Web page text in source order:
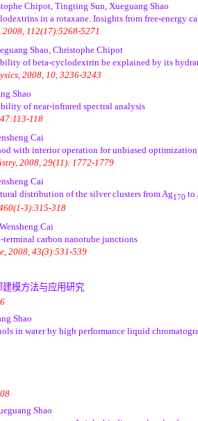
Chipot, Tingting Sun, Xueguang Shao
in a rotaxane. Insights from free-energy
112(17):5268-5271
Shao, Christophe Chipot
of beta-cyclodextrin be explained by its
2008, 10, 3236-3243
Shao
of near-infrared spectral analysis
118
Cai
with interior operation for unbiased optimization
2008, 29(11): 1772-1779
Cai
distribution of the silver clusters from Ag170 to
3):315-318
Cai
carbon nanotube junctions
2008, 43(3):531-539
模方法与应用研究
Shao
in water by high performance liquid
Shao